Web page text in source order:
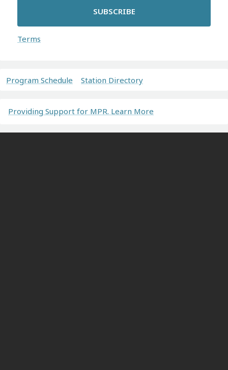
SUBSCRIBE
Terms
Program Schedule Station Directory
Providing Support for MPR. Learn More